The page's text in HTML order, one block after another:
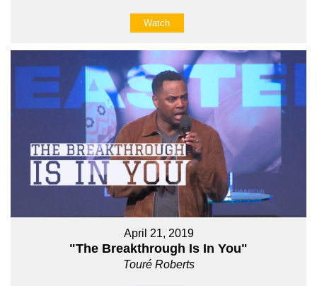
Watch
April 21, 2019
"The Breakthrough Is In You"
Touré Roberts